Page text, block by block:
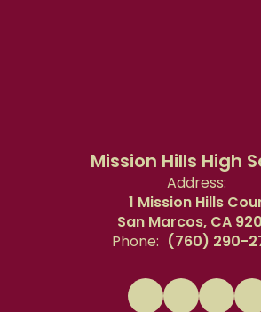
Mission Hills High
Address:
1 Mission Hills
San Marcos, CA
Phone: (760) 290-